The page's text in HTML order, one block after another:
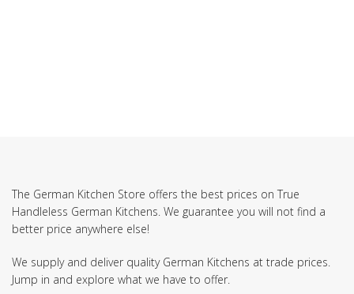
The German Kitchen Store offers the best prices on True
Handleless German Kitchens. We guarantee you will not find a
better price anywhere else!
We supply and deliver quality German Kitchens at trade prices.
Jump in and explore what we have to offer.